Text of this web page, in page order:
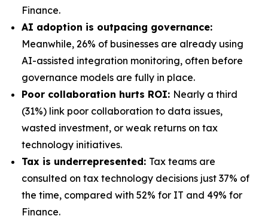
Finance.
AI adoption is outpacing governance:
Meanwhile, 26% of businesses are already using
AI-assisted integration monitoring, often before
governance models are fully in place.
Poor collaboration hurts ROI: Nearly a third
(31%) link poor collaboration to data issues,
wasted investment, or weak returns on tax
technology initiatives.
Tax is underrepresented: Tax teams are
consulted on tax technology decisions just 37% of
the time, compared with 52% for IT and 49% for
Finance.